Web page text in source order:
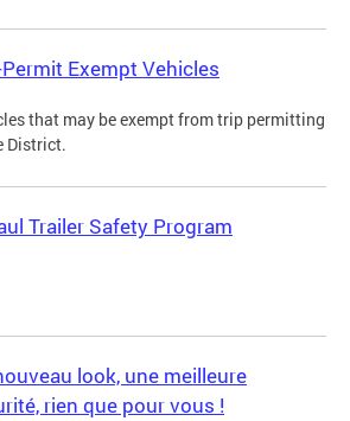
Exempt Vehicles
that may be exempt from trip permitting
District.
Trailer Safety Program
look, une meilleure
rien que pour vous !